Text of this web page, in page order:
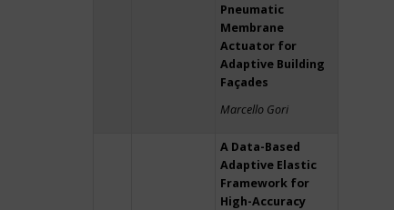
Pneumatic
Membrane
Actuator for
Adaptive Building
Façades
Marcello Gori
A Data-Based
Adaptive Elastic
Framework for
High-Accuracy